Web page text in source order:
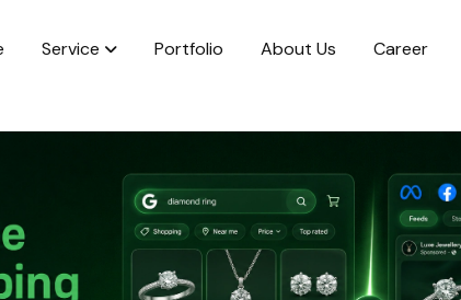
Service Portfolio About Us Career